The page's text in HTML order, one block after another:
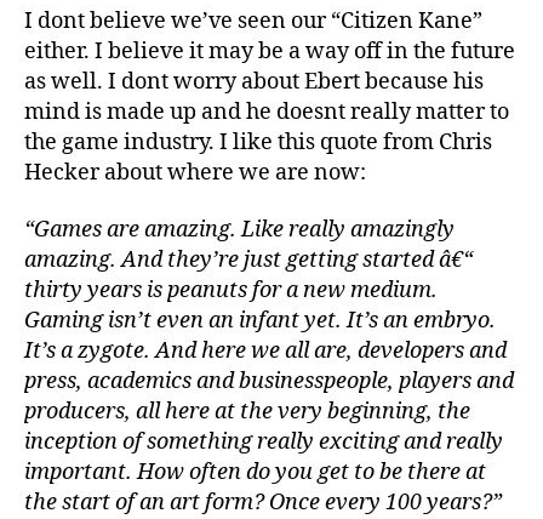
I dont believe we’ve seen our “Citizen Kane”
either. I believe it may be a way off in the future
as well. I dont worry about Ebert because his
mind is made up and he doesnt really matter to
the game industry. I like this quote from Chris
Hecker about where we are now:
“Games are amazing. Like really amazingly
amazing. And they’re just getting started â€“
thirty years is peanuts for a new medium.
Gaming isn’t even an infant yet. It’s an embryo.
It’s a zygote. And here we all are, developers and
press, academics and businesspeople, players and
producers, all here at the very beginning, the
inception of something really exciting and really
important. How often do you get to be there at
the start of an art form? Once every 100 years?”